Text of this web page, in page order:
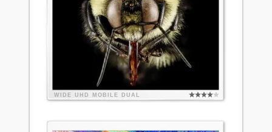
WIDE UHD MOBILE DUAL